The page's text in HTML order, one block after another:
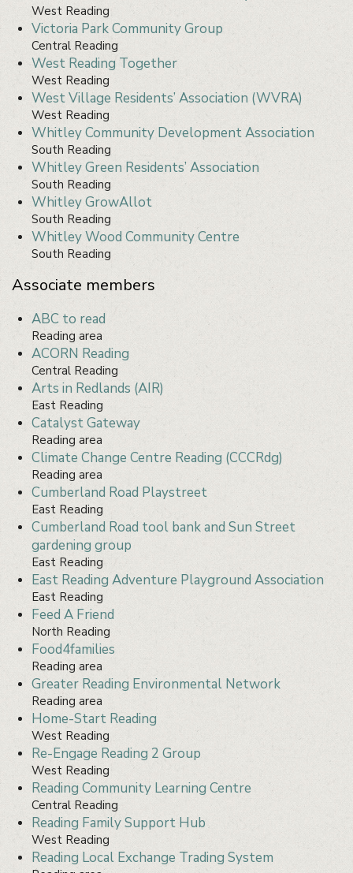
West Reading
Victoria Park Community Group
Central Reading
West Reading Together
West Reading
West Village Residents’ Association (WVRA)
West Reading
Whitley Community Development Association
South Reading
Whitley Green Residents’ Association
South Reading
Whitley GrowAllot
South Reading
Whitley Wood Community Centre
South Reading
Associate members
ABC to read
Reading area
ACORN Reading
Central Reading
Arts in Redlands (AIR)
East Reading
Catalyst Gateway
Reading area
Climate Change Centre Reading (CCCRdg)
Reading area
Cumberland Road Playstreet
East Reading
Cumberland Road tool bank and Sun Street
gardening group
East Reading
East Reading Adventure Playground Association
East Reading
Feed A Friend
North Reading
Food4families
Reading area
Greater Reading Environmental Network
Reading area
Home-Start Reading
West Reading
Re-Engage Reading 2 Group
West Reading
Reading Community Learning Centre
Central Reading
Reading Family Support Hub
West Reading
Reading Local Exchange Trading System